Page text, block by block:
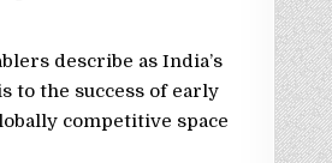
describe as India’s
to the success of early
competitive space